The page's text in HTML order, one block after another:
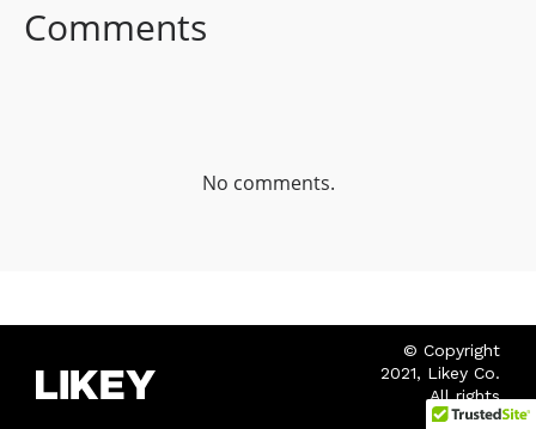
Comments
No comments.
© Copyright
2021, Likey Co.
All rights
reserved.